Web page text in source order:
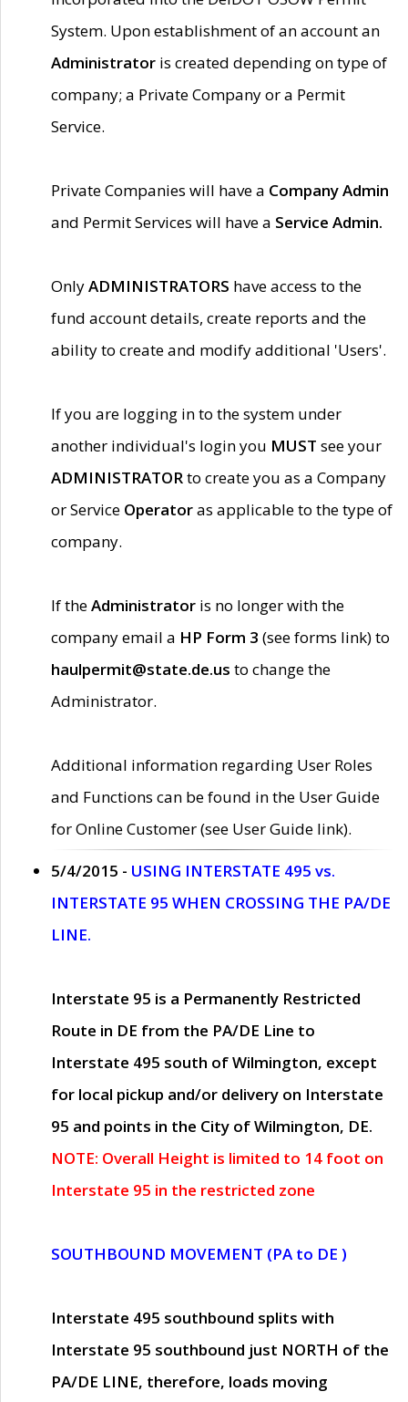
System. Upon establishment of an account an
Administrator is created depending on type of
company; a Private Company or a Permit
Service.
Private Companies will have a Company Admin
and Permit Services will have a Service Admin.
OnlyADMINISTRATORS have access to the
fund account details, create reports and the
ability to create and modify additional 'Users'.
If you are logging in to the system under
another individual's login you MUST see your
ADMINISTRATORto create you as a Company
or Service Operatoras applicable to the type of
company.
If theAdministrator is no longer with the
company email a HP Form 3 (see forms link) to
haulpermit@state.de.us to change the
Administrator.
Additional information regarding User Roles
and Functions can be found in the User Guide
for Online Customer (see User Guide link).
5/4/2015 - USING INTERSTATE 495 vs.
INTERSTATE 95 WHEN CROSSING THE PA/DE
LINE.
Interstate 95 is a Permanently Restricted
Route in DE from the PA/DE Line to
Interstate 495 south of Wilmington, except
for local pickup and/or delivery on Interstate
95 and points in the City of Wilmington, DE.
NOTE: Overall Height is limited to 14 foot on
Interstate 95 in the restricted zone
SOUTHBOUND MOVEMENT (PA to DE )
Interstate 495 southbound splits with
Interstate 95 southbound just NORTH of the
PA/DE LINE, therefore, loads moving